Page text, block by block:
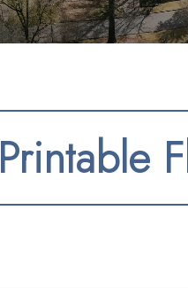
Printable